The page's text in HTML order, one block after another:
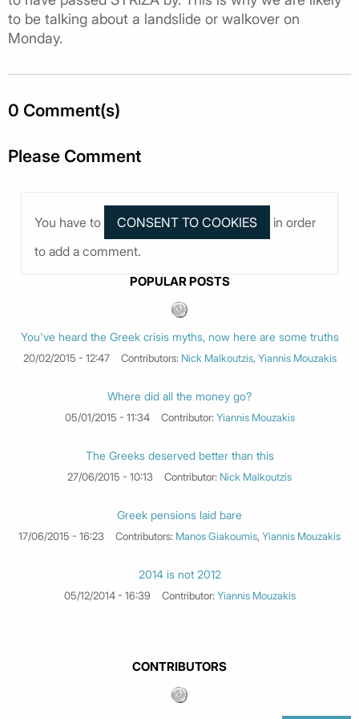
to be talking about a landslide or walkover on
Monday.
0 Comment(s)
Please Comment
You have to
in order
to add a comment.
POPULAR POSTS
You've heard the Greek crisis myths, now here are some truths
20/02/2015 - 12:47 Contributors: Nick Malkoutzis, Yiannis Mouzakis
Where did all the money go?
05/01/2015 - 11:34 Contributor:Yiannis Mouzakis
The Greeks deserved better than this
27/06/2015 - 10:13 Contributor: Nick Malkoutzis
Greek pensions laid bare
17/06/2015 - 16:23 Contributors: Manos Giakoumis, Yiannis Mouzakis
2014 is not 2012
05/12/2014 - 16:39 Contributor:Yiannis Mouzakis
CONTRIBUTORS